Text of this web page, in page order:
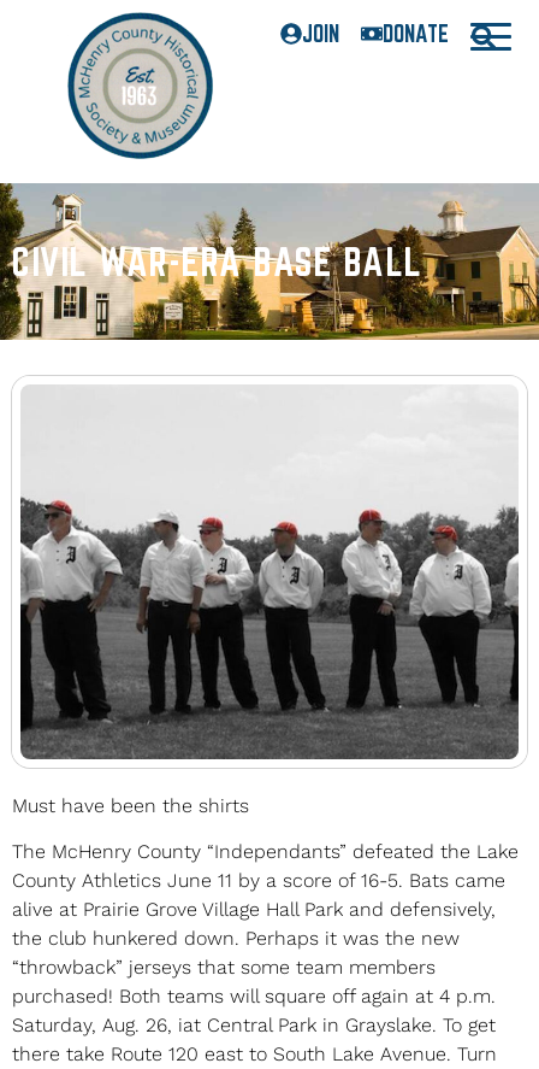
JOIN DONATE
CIVIL WAR-ERA BASE BALL
Must have been the shirts
The McHenry County “Independants” defeated the Lake
County Athletics June 11 by a score of 16-5. Bats came
alive at Prairie Grove Village Hall Park and defensively,
the club hunkered down. Perhaps it was the new
“throwback” jerseys that some team members
purchased! Both teams will square off again at 4 p.m.
Saturday, Aug. 26, iat Central Park in Grayslake. To get
there take Route 120 east to South Lake Avenue. Turn